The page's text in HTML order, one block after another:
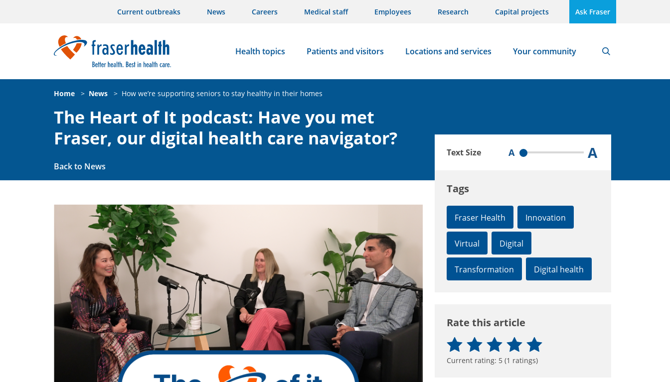
Current outbreaks News Careers Medical staff Employees Research Capital projects Ask Fraser
Health topics Patients and visitors Locations and services Your community
Home > News > How we’re supporting seniors to stay healthy in their homes
The Heart of It podcast: Have you met
Fraser, our digital health care navigator?
Back to News
Text Size A A
Tags
Fraser Health Innovation
Virtual Digital
Transformation Digital health
Rate this article
Current rating: 5 (1 ratings)